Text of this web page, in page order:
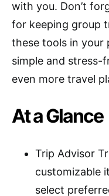
with you. Don’t
for keeping group
these tools in your
simple and stress-
even more travel
At a Glance
Trip Advisor
customizable
select